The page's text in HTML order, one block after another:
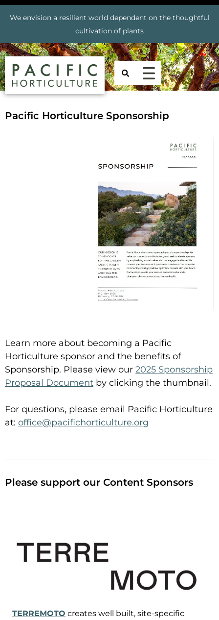
We envision a resilient world dependent on the thoughtful
cultivation of plants
Pacific Horticulture Sponsorship
Learn more about becoming a Pacific
Horticulture sponsor and the benefits of
Sponsorship. Please view our 2025 Sponsorship
Proposal Document by clicking the thumbnail.
For questions, please email Pacific Horticulture
at: office@pacifichorticulture.org
Please support our Content Sponsors
TERREMOTO creates well built, site-specific